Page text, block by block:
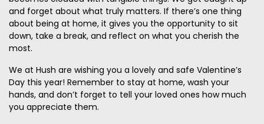
and forget about what truly matters. If there’s one thing
about being at home, it gives you the opportunity to sit
down, take a break, and reflect on what you cherish the
most.
We at Hush are wishing you a lovely and safe Valentine’s
Day this year! Remember to stay at home, wash your
hands, and don’t forget to tell your loved ones how much
you appreciate them.